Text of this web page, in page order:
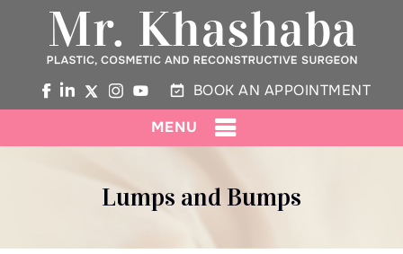
BOOK AN APPOINTMENT
MENU
Lumps and Bumps